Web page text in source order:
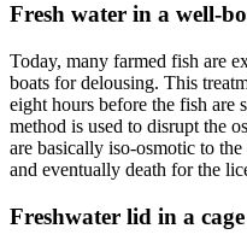
Fresh water in a well-
Today, many farmed fish are
boats for delousing. This
eight hours before the fish are
method is used to disrupt the
are basically iso-osmotic to
and eventually death for the
Freshwater lid in a